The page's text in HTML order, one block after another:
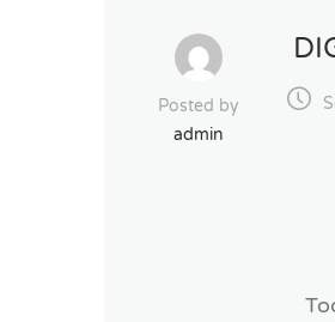
Posted by
admin